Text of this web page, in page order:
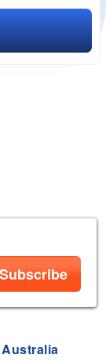
Subscribe